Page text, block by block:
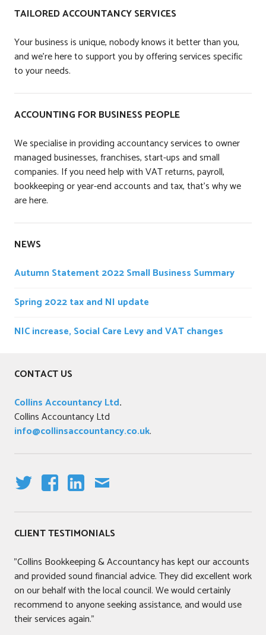
TAXING
TAILORED ACCOUNTANCY SERVICES
Your business is unique, nobody knows it better than you,
and we're here to support you by offering services specific
to your needs.
ACCOUNTING FOR BUSINESS PEOPLE
We specialise in providing accountancy services to owner
managed businesses, franchises, start-ups and small
companies. If you need help with VAT returns, payroll,
bookkeeping or year-end accounts and tax, that’s why we
are here.
NEWS
Autumn Statement 2022 Small Business Summary
Spring 2022 tax and NI update
NIC increase, Social Care Levy and VAT changes
CONTACT US
Collins Accountancy Ltd.
Collins Accountancy Ltd
info@collinsaccountancy.co.uk.
IT
T
E
R
C
E
B
O
O
K
K
E
DI
N
AI
L
CLIENT TESTIMONIALS
"Collins Bookkeeping & Accountancy has kept our accounts
and provided sound financial advice. They did excellent work
on our behalf with the local council. We would certainly
recommend to anyone seeking assistance, and would use
their services again."